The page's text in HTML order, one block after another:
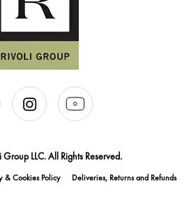
LLC. All Rights Reserved.
& Cookies Policy Deliveries, Returns and Refunds